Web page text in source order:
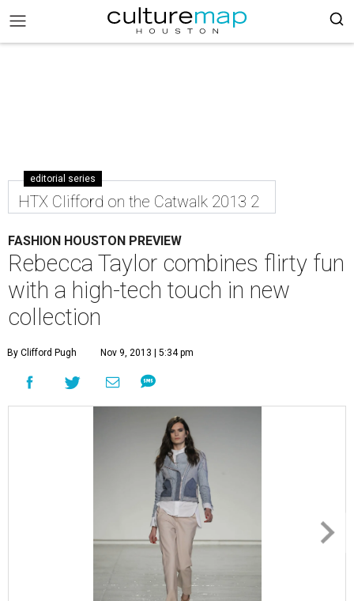
editorial series
HTX Clifford on the Catwalk 2013 2
FASHION HOUSTON PREVIEW
Rebecca Taylor combines flirty fun
with a high-tech touch in new
collection
By Clifford Pugh Nov 9, 2013 | 5:34 pm